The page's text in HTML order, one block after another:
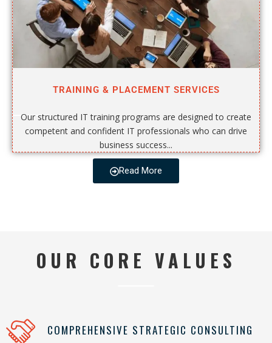
TRAINING & PLACEMENT SERVICES
Our structured IT training programs are designed to create
competent and confident IT professionals who can drive
business success...
Read More
OUR CORE VALUES
COMPREHENSIVE STRATEGIC CONSULTING